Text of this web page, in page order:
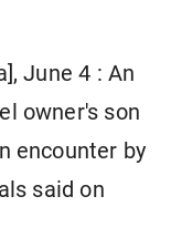
June 4 : An
owner's son
encounter by
said on